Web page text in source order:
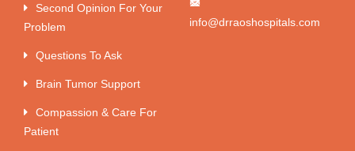
Second Opinion For Your
Problem
Questions To Ask
Brain Tumor Support
Compassion & Care For
Patient
info@drraoshospitals.com